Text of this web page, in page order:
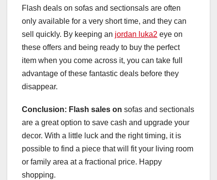
Flash deals on sofas and sectionsals are often
only available for a very short time, and they can
sell quickly. By keeping an jordan luka2 eye on
these offers and being ready to buy the perfect
item when you come across it, you can take full
advantage of these fantastic deals before they
disappear.
Conclusion: Flash sales on sofas and sectionals
are a great option to save cash and upgrade your
decor. With a little luck and the right timing, it is
possible to find a piece that will fit your living room
or family area at a fractional price. Happy
shopping.